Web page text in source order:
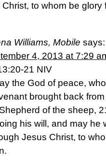
to whom be glory
Williams, Mobile says:
4, 2013 at 7:29
21 NIV
the God of peace,
brought back
of the sheep,
his will, and may he
Jesus Christ, to